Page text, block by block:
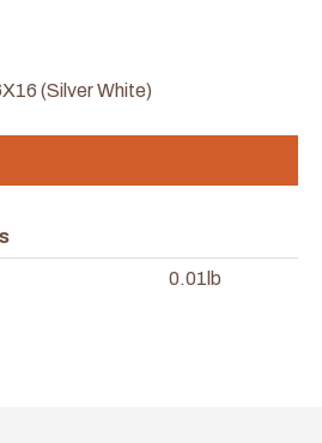
(Silver White)
0.01lb